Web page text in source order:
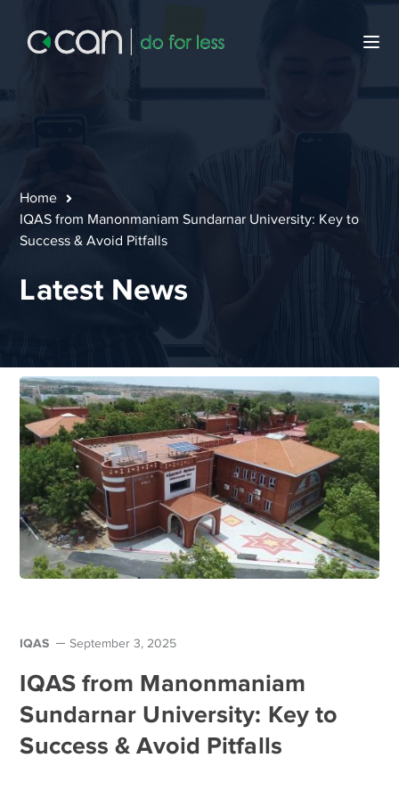
Home
IQAS from Manonmaniam Sundarnar University: Key to
Success & Avoid Pitfalls
Latest News
IQAS September 3, 2025
IQAS from Manonmaniam
Sundarnar University: Key to
Success & Avoid Pitfalls